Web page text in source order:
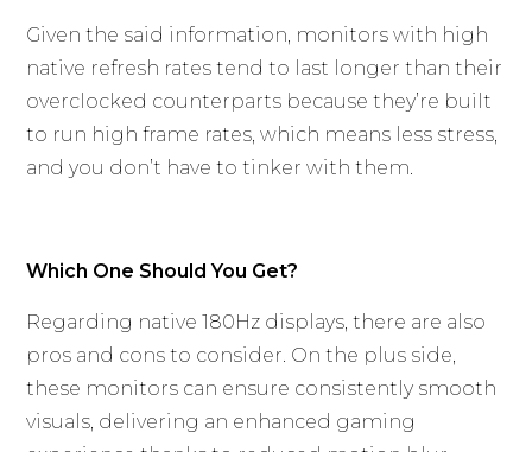
Given the said information, monitors with high
native refresh rates tend to last longer than their
overclocked counterparts because they’re built
to run high frame rates, which means less stress,
and you don’t have to tinker with them.
Which One Should You Get?
Regarding native 180Hz displays, there are also
pros and cons to consider. On the plus side,
these monitors can ensure consistently smooth
visuals, delivering an enhanced gaming